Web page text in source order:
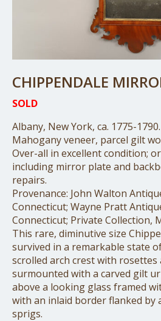
CHIPPENDALE
SOLD
Albany, New York, ca. 1775-1790.
Mahogany veneer, parcel gilt
Over-all in excellent condition;
including mirror plate and
repairs.
Provenance: John Walton
Connecticut; Wayne Pratt
Connecticut; Private Collection,
This rare, diminutive size
survived in a remarkable state
scrolled arch crest with rosettes
surmounted with a carved gilt
above a looking glass framed
with an inlaid border flanked by
sprigs.